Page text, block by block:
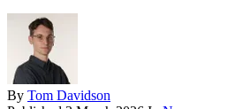
By Tom Davidson